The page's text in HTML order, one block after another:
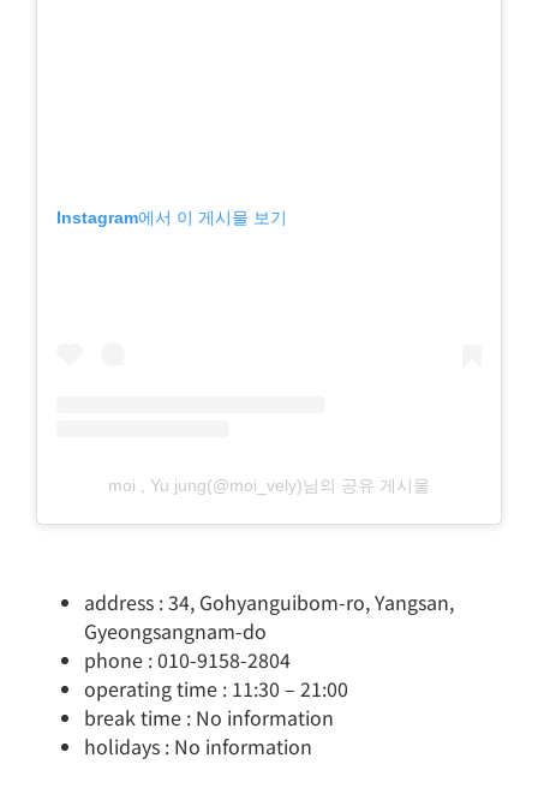
Instagram에서 이 게시물 보기
moi , Yu jung(@moi_vely)님의 공유 게시물
address : 34, Gohyanguibom-ro, Yangsan,
Gyeongsangnam-do
phone : 010-9158-2804
operating time : 11:30 – 21:00
break time : No information
holidays : No information